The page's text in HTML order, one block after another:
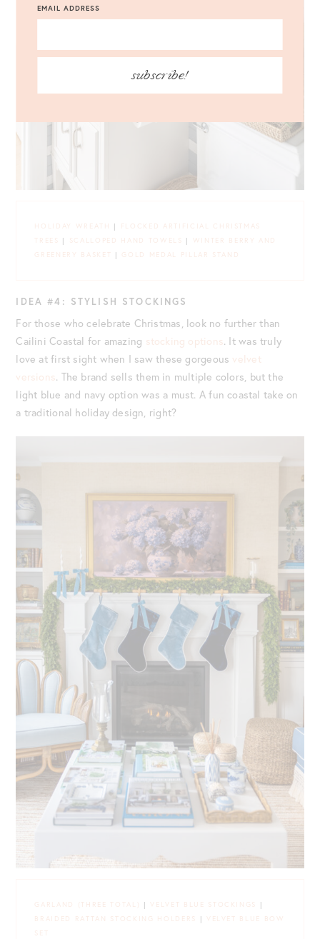
HOLIDAY WREATH |
FLOCKED ARTIFICIAL CHRISTMAS
TREES
| SCALLOPED HAND TOWELS |
WINTER BERRY AND
GREENERY BASKET
| GOLD MEDAL PILLAR STAND
IDEA #4: STYLISH STOCKINGS
For those who celebrate Christmas, look no further than
Cailini Coastal for amazing stocking options. It was truly
love at first sight when I saw these gorgeous velvet
versions. The brand sells them in multiple colors, but the
light blue and navy option was a must. A fun coastal take on
a traditional holiday design, right?
GARLAND (THREE TOTAL) | VELVET BLUE STOCKINGS
|
BRAIDED RATTAN STOCKING HOLDERS
|
VELVET BLUE BOW
SET
EMAIL ADDRESS
subscribe!